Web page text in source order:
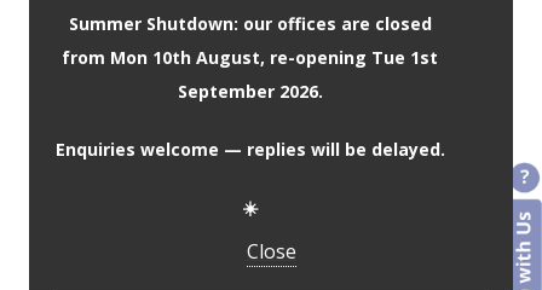
Summer Shutdown: our offices are closed
from Mon 10th August, re-opening Tue 1st
September 2026.
Enquiries welcome — replies will be delayed.
☀️
Close
Worldwide material and colour
samples service is available upon
request, to ensure you get the look
and finish your car deserves.
same methods and templates that we
years. Rest assured, we know they fit!
JSM has contributed to various